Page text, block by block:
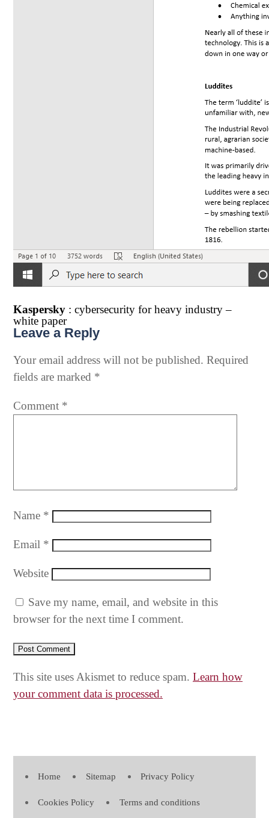
Kaspersky : cybersecurity for heavy industry –
white paper
Leave a Reply
Your email address will not be published. Required
fields are marked *
Comment *
Name *
Email *
Website
Save my name, email, and website in this
browser for the next time I comment.
This site uses Akismet to reduce spam. Learn how
your comment data is processed.
Home Sitemap Privacy Policy
Cookies Policy Terms and conditions